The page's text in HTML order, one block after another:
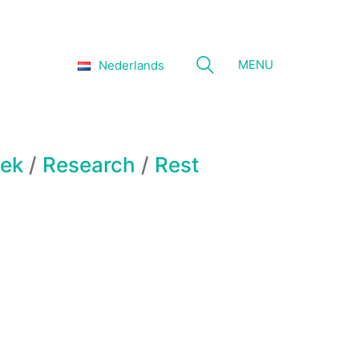
Nederlands MENU
/ Research / Rest